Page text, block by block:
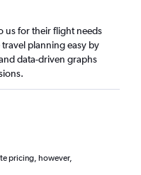
us for their flight needs
planning easy by
data-driven graphs
pricing, however,